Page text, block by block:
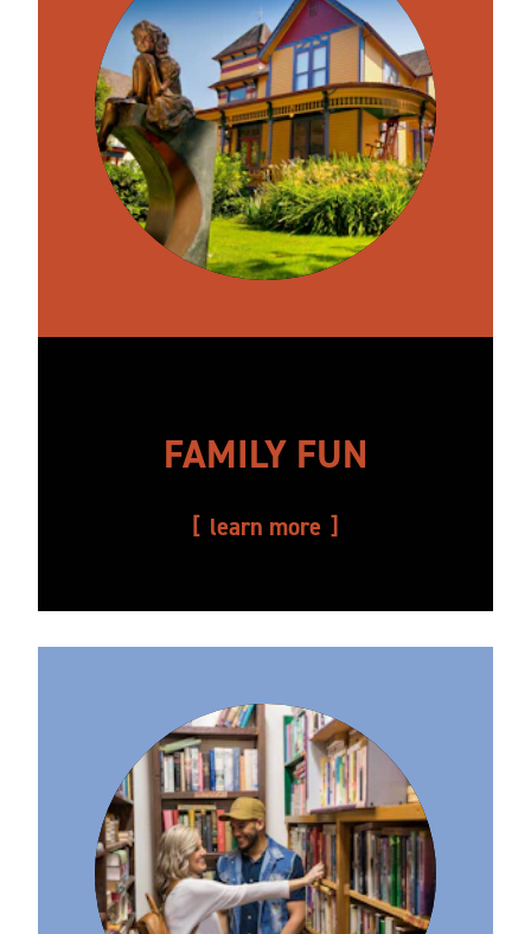
FAMILY FUN
learn more